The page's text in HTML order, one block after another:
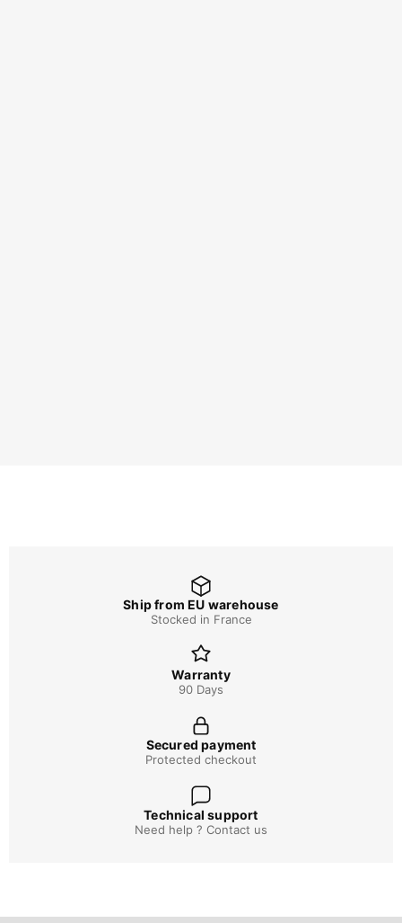
Ship from EU warehouse
Stocked in France
Warranty
90 Days
Secured payment
Protected checkout
Technical support
Need help ? Contact us